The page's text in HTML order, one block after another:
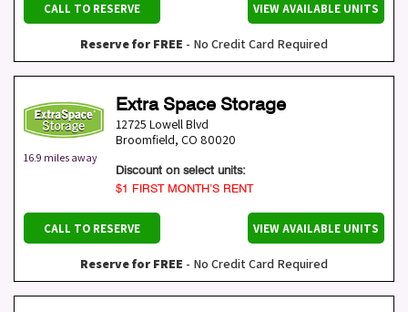
CALL TO RESERVE VIEW AVAILABLE UNITS
Reserve for FREE - No Credit Card Required
16.9 miles away
Extra Space Storage
12725 Lowell Blvd
Broomfield, CO 80020
Discount on select units:
$1 FIRST MONTH’S RENT
CALL TO RESERVE VIEW AVAILABLE UNITS
Reserve for FREE - No Credit Card Required